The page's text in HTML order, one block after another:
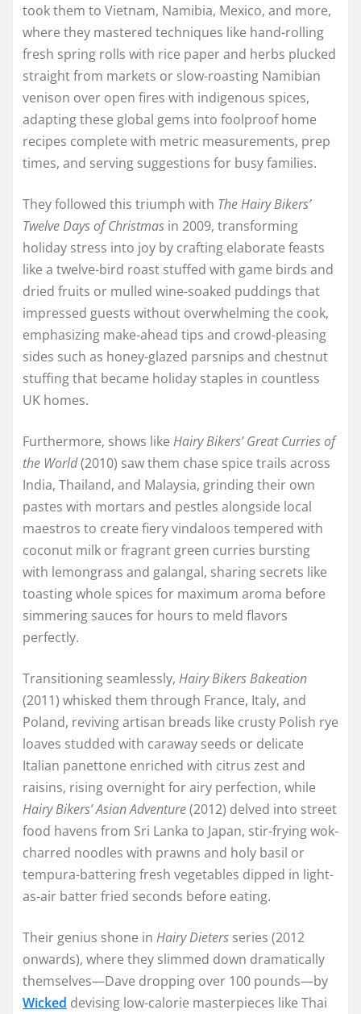
took them to Vietnam, Namibia, Mexico, and more,
where they mastered techniques like hand-rolling
fresh spring rolls with rice paper and herbs plucked
straight from markets or slow-roasting Namibian
venison over open fires with indigenous spices,
adapting these global gems into foolproof home
recipes complete with metric measurements, prep
times, and serving suggestions for busy families.
They followed this triumph with The Hairy Bikers’
Twelve Days of Christmas in 2009, transforming
holiday stress into joy by crafting elaborate feasts
like a twelve-bird roast stuffed with game birds and
dried fruits or mulled wine-soaked puddings that
impressed guests without overwhelming the cook,
emphasizing make-ahead tips and crowd-pleasing
sides such as honey-glazed parsnips and chestnut
stuffing that became holiday staples in countless
UK homes.
Furthermore, shows like Hairy Bikers’ Great Curries of
the World(2010) saw them chase spice trails across
India, Thailand, and Malaysia, grinding their own
pastes with mortars and pestles alongside local
maestros to create fiery vindaloos tempered with
coconut milk or fragrant green curries bursting
with lemongrass and galangal, sharing secrets like
toasting whole spices for maximum aroma before
simmering sauces for hours to meld flavors
perfectly.
Transitioning seamlessly, Hairy Bikers Bakeation
(2011) whisked them through France, Italy, and
Poland, reviving artisan breads like crusty Polish rye
loaves studded with caraway seeds or delicate
Italian panettone enriched with citrus zest and
raisins, rising overnight for airy perfection, while
Hairy Bikers’ Asian Adventure(2012) delved into street
food havens from Sri Lanka to Japan, stir-frying wok-
charred noodles with prawns and holy basil or
tempura-battering fresh vegetables dipped in light-
as-air batter fried seconds before eating.
Their genius shone in Hairy Dieters series (2012
onwards), where they slimmed down dramatically
themselves—Dave dropping over 100 pounds—by
Wicked devising low-calorie masterpieces like Thai